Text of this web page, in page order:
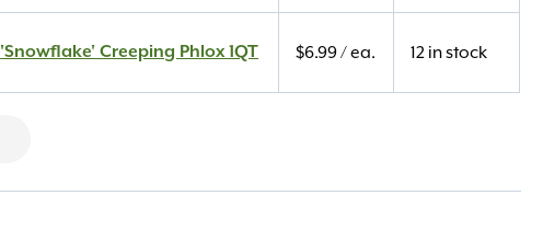
'Snowflake' Creeping Phlox 1QT $6.99/ ea. 12 in stock